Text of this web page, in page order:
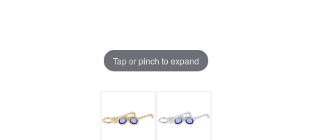
Tap or pinch to expand